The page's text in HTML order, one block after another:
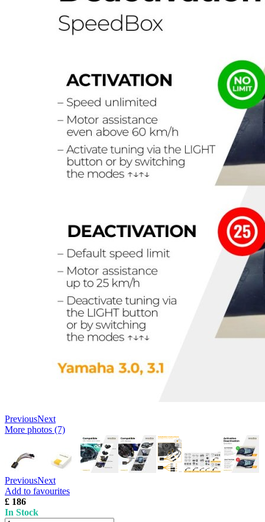
PreviousNext
More photos (7)
PreviousNext
Add to favourites
£ 186
In Stock